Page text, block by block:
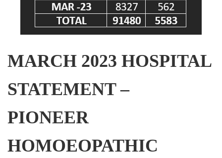
MARCH 2023 HOSPITAL
STATEMENT –
PIONEER
HOMOEOPATHIC